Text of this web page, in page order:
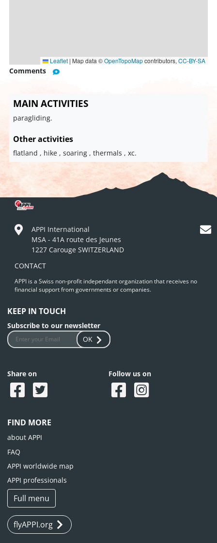
Leaflet | Map data ©OpenTopoMapcontributors, CC-BY-SA
Comments
MAIN ACTIVITIES
paragliding.
Other activities
flatland , hike , soaring , thermals , xc.
APPI International
MSA - 41A route des Jeunes
1227 Carouge SWITZERLAND
CONTACT
APPI is a Swiss non-profit independant organization that receives no
financial support from governments or companies.
KEEP IN TOUCH
Subscribe to our newsletter
OK
Share on Follow us on
FIND MORE
about APPI
FAQ
APPI worldwide map
APPI professionals
Full menu
flyAPPI.org